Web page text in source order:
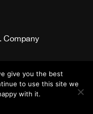
Company
give you the best
to use this site we
with it.